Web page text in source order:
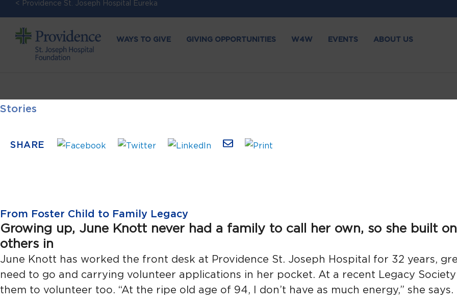
< Providence St. Joseph Hospital Eureka
WAYS TO GIVE GIVING OPPORTUNITIES W4W EVENTS ABOUT US
SHARE
From Foster Child to Family Legacy
Growing up, June Knott never had a family to call her own, so she built
others in
June Knott has worked the front desk at Providence St. Joseph Hospital for 32 years,
need to go and carrying volunteer applications in her pocket. At a recent Legacy
them to volunteer too. “At the ripe old age of 94, I don’t have as much energy,” she